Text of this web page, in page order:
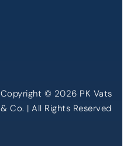
Copyright © 2026 PK Vats
& Co. | All Rights Reserved